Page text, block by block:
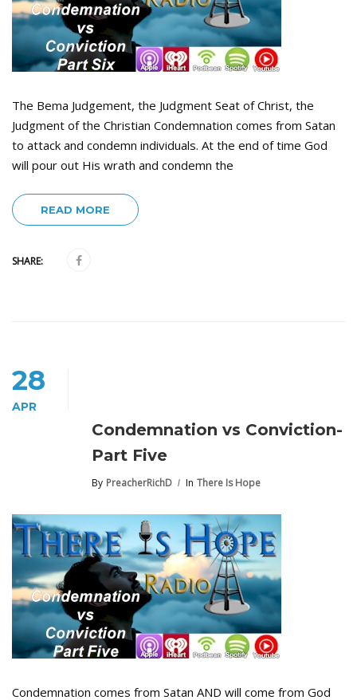
The Bema Judgement, the Judgment Seat of Christ, the
Judgment of the Christian Condemnation comes from Satan
to attack and condemn individuals. At the end of time God
will pour out His wrath and condemn the
READ MORE
SHARE:
28
APR
Condemnation vs Conviction-
Part Five
By PreacherRichD In There Is Hope
Condemnation comes from Satan AND will come from God